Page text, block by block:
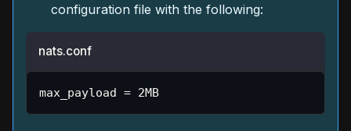
configuration file with the following:
nats.conf
max_payload = 2MB